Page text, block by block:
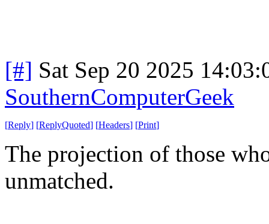
[#] Sat Sep 20 2025
SouthernComputerGeek
[Reply] [ReplyQuoted] [Headers] [Print]
The projection of those
unmatched.